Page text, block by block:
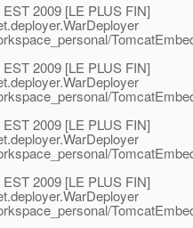
2009 [LE PLUS FIN]
2009 [LE PLUS FIN]
2009 [LE PLUS FIN]
2009 [LE PLUS FIN]